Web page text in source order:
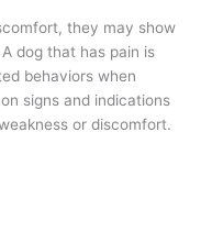
they may show
dog that has pain is
behaviors when
signs and indications
or discomfort.